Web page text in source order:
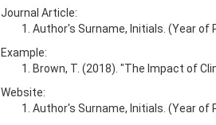
Journal Article:
Author's Surname, Initials. (Year
Example:
Brown, T. (2018). "The Impact of
Website:
Author's Surname, Initials. (Year of